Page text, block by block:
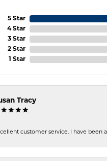
5 Star
4 Star
3 Star
2 Star
1 Star
Tracy
customer service. I have been